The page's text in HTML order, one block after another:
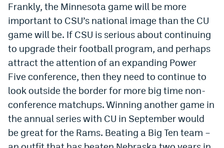
Podcasts
Events
Magazine
Mile High SportsPodcasts
MHSiOS app
MHSAndroid app
Facebook
Frankly, the Minnesota game will be more
important to CSU’s national image than the CU
game will be. If CSU is serious about continuing
to upgrade their football program, and perhaps
attract the attention of an expanding Power
Five conference, then they need to continue to
look outside the border for more big time non-
conference matchups. Winning another game in
the annual series with CU in September would
be great for the Rams. Beating a Big Ten team –